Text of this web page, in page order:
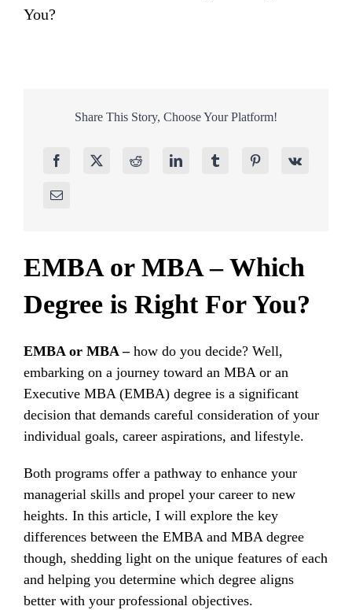
You?
Share This Story, Choose Your Platform!
EMBA or MBA – Which
Degree is Right For You?
EMBA or MBA –how do you decide? Well,
embarking on a journey toward an MBA or an
Executive MBA (EMBA) degree is a significant
decision that demands careful consideration of your
individual goals, career aspirations, and lifestyle.
Both programs offer a pathway to enhance your
managerial skills and propel your career to new
heights. In this article, I will explore the key
differences between the EMBA and MBA degree
though, shedding light on the unique features of each
and helping you determine which degree aligns
better with your professional objectives.